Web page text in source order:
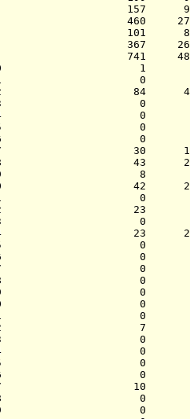
95                     157
96                     460
97                     101
98                     367
99                     741
100                      1
101                      0
102                     84
103                      0
104                      0
105                      0
106                      0
107                     30
108                     43
109                      8
110                     42
111                      0
112                     23
113                      0
114                     23
115                      0
116                      0
117                      0
118                      0
119                      0
120                      0
121                      0
122                      7
123                      0
124                      0
125                      0
126                      0
127                     10
128                      0
129                      0